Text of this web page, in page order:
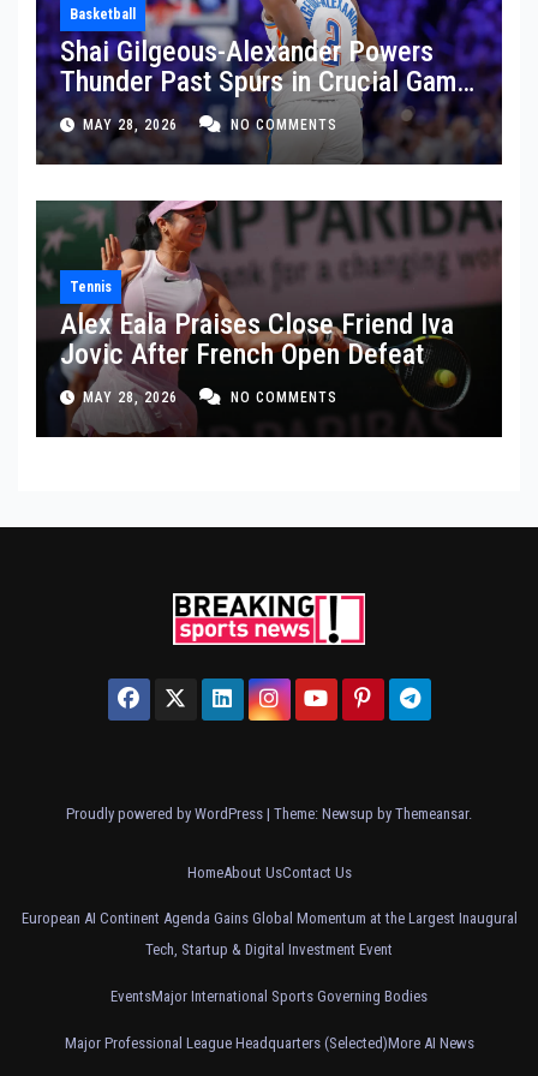
Basketball
Shai Gilgeous-Alexander Powers
Thunder Past Spurs in Crucial Game
5 Victory
MAY 28, 2026 NO COMMENTS
Tennis
Alex Eala Praises Close Friend Iva
Jovic After French Open Defeat
MAY 28, 2026 NO COMMENTS
Proudly powered by WordPress | Theme: Newsup by Themeansar.
HomeAbout UsContact Us
European AI Continent Agenda Gains Global Momentum at the Largest Inaugural
Tech, Startup & Digital Investment Event
EventsMajor International Sports Governing Bodies
Major Professional League Headquarters (Selected)More AI News